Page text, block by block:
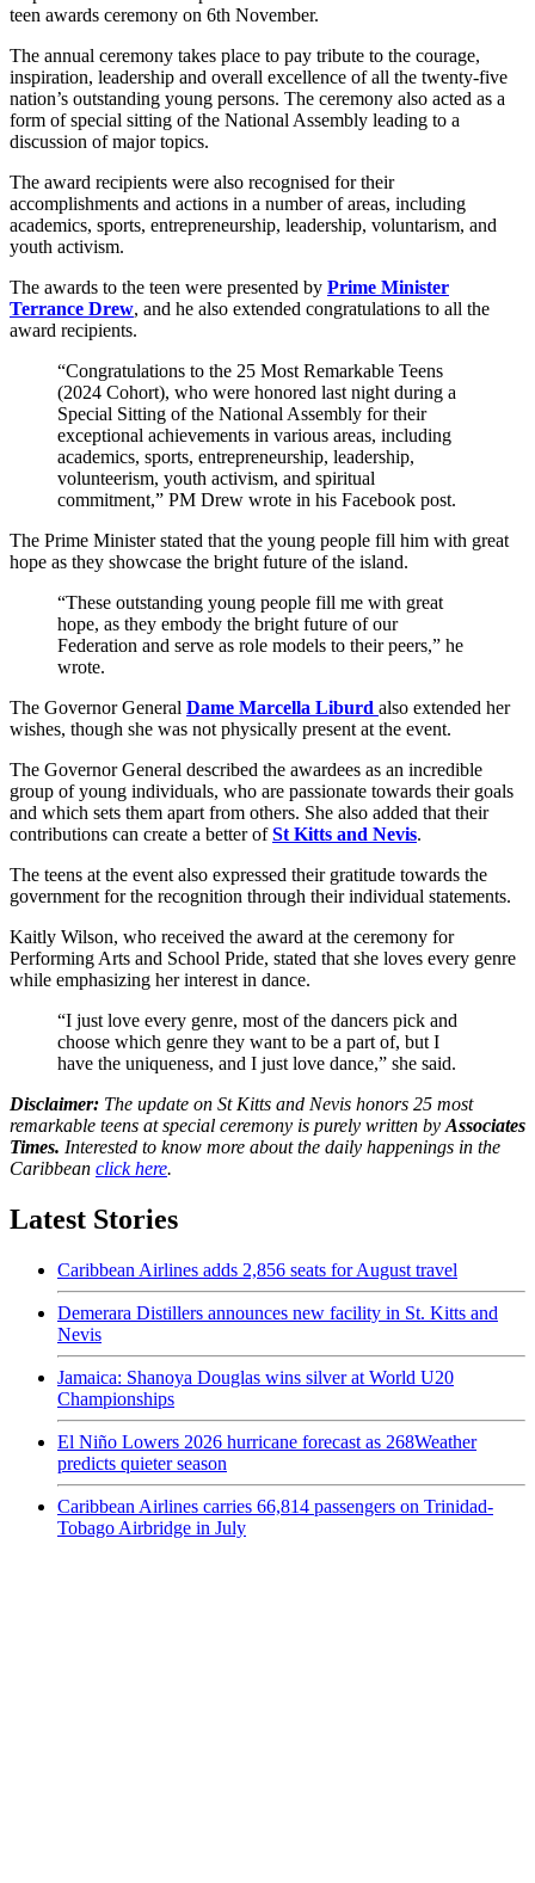
teen awards ceremony on 6th November.
The annual ceremony takes place to pay tribute to the courage,
inspiration, leadership and overall excellence of all the twenty-five
nation’s outstanding young persons. The ceremony also acted as a
form of special sitting of the National Assembly leading to a
discussion of major topics.
The award recipients were also recognised for their
accomplishments and actions in a number of areas, including
academics, sports, entrepreneurship, leadership, voluntarism, and
youth activism.
The awards to the teen were presented by Prime Minister
Terrance Drew, and he also extended congratulations to all the
award recipients.
“Congratulations to the 25 Most Remarkable Teens
(2024 Cohort), who were honored last night during a
Special Sitting of the National Assembly for their
exceptional achievements in various areas, including
academics, sports, entrepreneurship, leadership,
volunteerism, youth activism, and spiritual
commitment,” PM Drew wrote in his Facebook post.
The Prime Minister stated that the young people fill him with great
hope as they showcase the bright future of the island.
“These outstanding young people fill me with great
hope, as they embody the bright future of our
Federation and serve as role models to their peers,” he
wrote.
The Governor General Dame Marcella Liburd also extended her
wishes, though she was not physically present at the event.
The Governor General described the awardees as an incredible
group of young individuals, who are passionate towards their goals
and which sets them apart from others. She also added that their
contributions can create a better ofSt Kitts and Nevis.
The teens at the event also expressed their gratitude towards the
government for the recognition through their individual statements.
Kaitly Wilson, who received the award at the ceremony for
Performing Arts and School Pride, stated that she loves every genre
while emphasizing her interest in dance.
“I just love every genre, most of the dancers pick and
choose which genre they want to be a part of, but I
have the uniqueness, and I just love dance,” she said.
Disclaimer: The update on St Kitts and Nevis honors 25 most
remarkable teens at special ceremony is purely written by Associates
Times. Interested to know more about the daily happenings in the
Caribbean click here.
Latest Stories
Caribbean Airlines adds 2,856 seats for August travel
Demerara Distillers announces new facility in St. Kitts and
Nevis
Jamaica: Shanoya Douglas wins silver at World U20
Championships
El Niño Lowers 2026 hurricane forecast as 268Weather
predicts quieter season
Caribbean Airlines carries 66,814 passengers on Trinidad-
Tobago Airbridge in July